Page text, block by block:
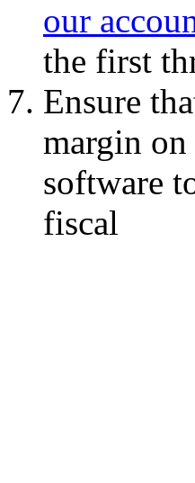
our
the first
Ensure
margin
software
fiscal